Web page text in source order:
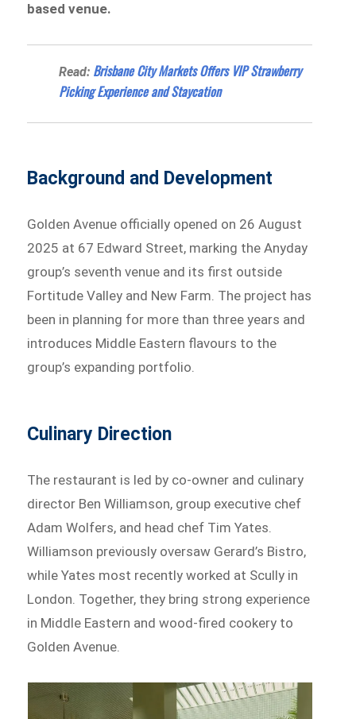
based venue.
Read: Brisbane City Markets Offers VIP Strawberry
Picking Experience and Staycation
Background and Development
Golden Avenue officially opened on 26 August
2025 at 67 Edward Street, marking the Anyday
group’s seventh venue and its first outside
Fortitude Valley and New Farm. The project has
been in planning for more than three years and
introduces Middle Eastern flavours to the
group’s expanding portfolio.
Culinary Direction
The restaurant is led by co-owner and culinary
director Ben Williamson, group executive chef
Adam Wolfers, and head chef Tim Yates.
Williamson previously oversaw Gerard’s Bistro,
while Yates most recently worked at Scully in
London. Together, they bring strong experience
in Middle Eastern and wood-fired cookery to
Golden Avenue.